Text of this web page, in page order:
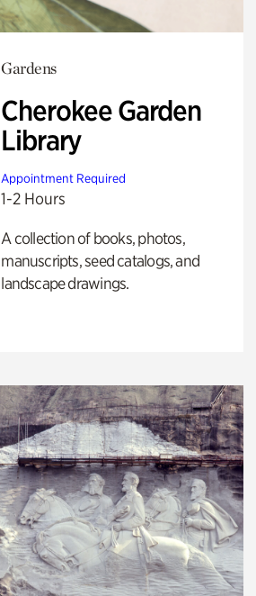
Gardens
Cherokee Garden
Library
Appointment Required
1-2 Hours
A collection of books, photos,
manuscripts, seed catalogs, and
landscape drawings.